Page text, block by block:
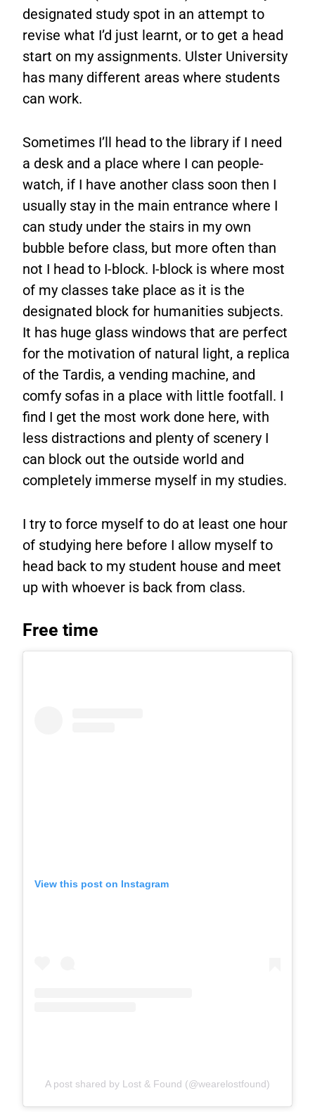
designated study spot in an attempt to
revise what I’d just learnt, or to get a head
start on my assignments. Ulster University
has many different areas where students
can work.
Sometimes I’ll head to the library if I need
a desk and a place where I can people-
watch, if I have another class soon then I
usually stay in the main entrance where I
can study under the stairs in my own
bubble before class, but more often than
not I head to I-block. I-block is where most
of my classes take place as it is the
designated block for humanities subjects.
It has huge glass windows that are perfect
for the motivation of natural light, a replica
of the Tardis, a vending machine, and
comfy sofas in a place with little footfall. I
find I get the most work done here, with
less distractions and plenty of scenery I
can block out the outside world and
completely immerse myself in my studies.
I try to force myself to do at least one hour
of studying here before I allow myself to
head back to my student house and meet
up with whoever is back from class.
Free time
View this post on Instagram
A post shared by Lost & Found (@wearelostfound)